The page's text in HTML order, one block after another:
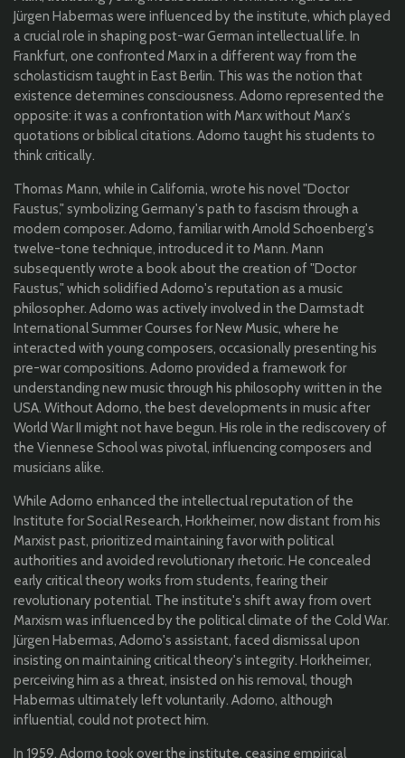
Jürgen Habermas were influenced by the institute, which played
a crucial role in shaping post-war German intellectual life. In
Frankfurt, one confronted Marx in a different way from the
scholasticism taught in East Berlin. This was the notion that
existence determines consciousness. Adorno represented the
opposite: it was a confrontation with Marx without Marx's
quotations or biblical citations. Adorno taught his students to
think critically.
Thomas Mann, while in California, wrote his novel "Doctor
Faustus," symbolizing Germany's path to fascism through a
modern composer. Adorno, familiar with Arnold Schoenberg's
twelve-tone technique, introduced it to Mann. Mann
subsequently wrote a book about the creation of "Doctor
Faustus," which solidified Adorno's reputation as a music
philosopher. Adorno was actively involved in the Darmstadt
International Summer Courses for New Music, where he
interacted with young composers, occasionally presenting his
pre-war compositions. Adorno provided a framework for
understanding new music through his philosophy written in the
USA. Without Adorno, the best developments in music after
World War II might not have begun. His role in the rediscovery of
the Viennese School was pivotal, influencing composers and
musicians alike.
While Adorno enhanced the intellectual reputation of the
Institute for Social Research, Horkheimer, now distant from his
Marxist past, prioritized maintaining favor with political
authorities and avoided revolutionary rhetoric. He concealed
early critical theory works from students, fearing their
revolutionary potential. The institute's shift away from overt
Marxism was influenced by the political climate of the Cold War.
Jürgen Habermas, Adorno's assistant, faced dismissal upon
insisting on maintaining critical theory's integrity. Horkheimer,
perceiving him as a threat, insisted on his removal, though
Habermas ultimately left voluntarily. Adorno, although
influential, could not protect him.
In 1959, Adorno took over the institute, ceasing empirical